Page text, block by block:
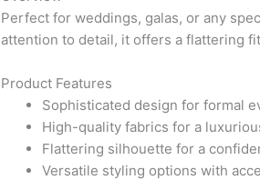
Perfect for weddings, galas, or any
attention to detail, it offers a flattering
Product Features
Sophisticated design for formal
High-quality fabrics for a
Flattering silhouette for a
Versatile styling options with